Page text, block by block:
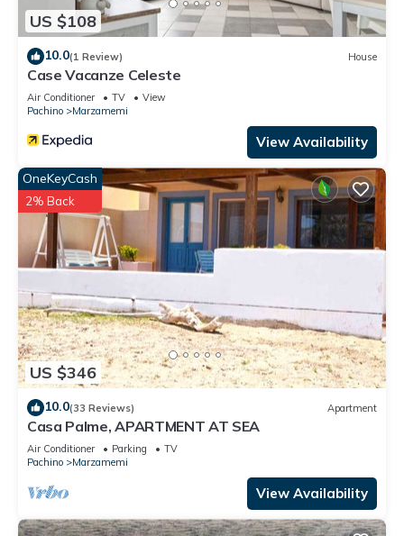
US $108
10.0(1 Review) House
Case Vacanze Celeste
Air Conditioner TV
View
Pachino
Marzamemi
View Availability
US $346
OneKeyCash
2% Back
10.0(33 Reviews) Apartment
Casa Palme, APARTMENT AT SEA
Air Conditioner Parking
TV
Pachino
Marzamemi
View Availability